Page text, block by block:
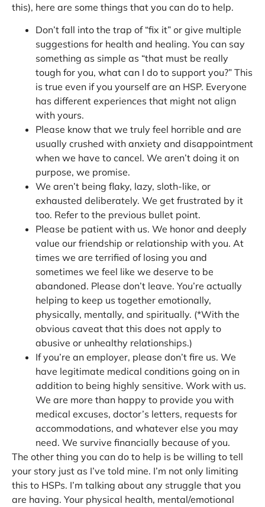
this), here are some things that you can do to help.
Don’t fall into the trap of “fix it” or give multiple
suggestions for health and healing. You can say
something as simple as “that must be really
tough for you, what can I do to support you?” This
is true even if you yourself are an HSP. Everyone
has different experiences that might not align
with yours.
Please know that we truly feel horrible and are
usually crushed with anxiety and disappointment
when we have to cancel. We aren’t doing it on
purpose, we promise.
We aren’t being flaky, lazy, sloth-like, or
exhausted deliberately. We get frustrated by it
too. Refer to the previous bullet point.
Please be patient with us. We honor and deeply
value our friendship or relationship with you. At
times we are terrified of losing you and
sometimes we feel like we deserve to be
abandoned. Please don’t leave. You’re actually
helping to keep us together emotionally,
physically, mentally, and spiritually. (*With the
obvious caveat that this does not apply to
abusive or unhealthy relationships.)
If you’re an employer, please don’t fire us. We
have legitimate medical conditions going on in
addition to being highly sensitive. Work with us.
We are more than happy to provide you with
medical excuses, doctor’s letters, requests for
accommodations, and whatever else you may
need. We survive financially because of you.
The other thing you can do to help is be willing to tell
your story just as I’ve told mine. I’m not only limiting
this to HSPs. I’m talking about any struggle that you
are having. Your physical health, mental/emotional